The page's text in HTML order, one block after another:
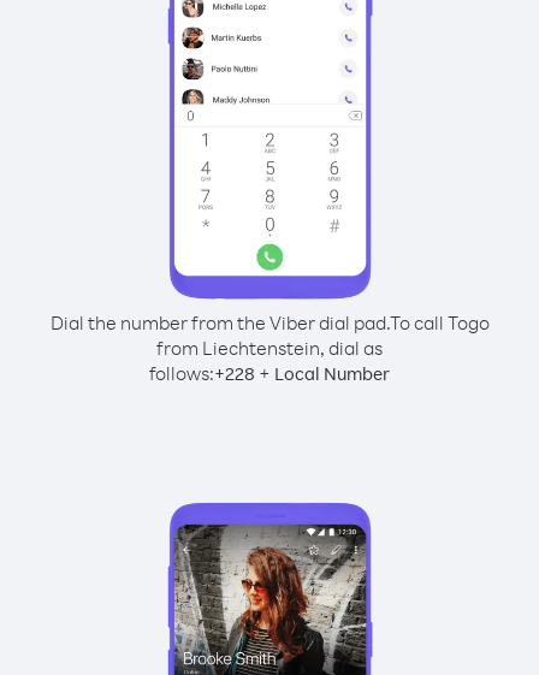
Dial the number from the Viber dial pad.To call Togo
from Liechtenstein, dial as
follows:+228 + Local Number